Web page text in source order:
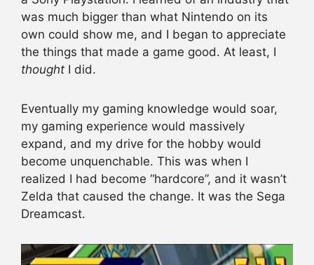
was much bigger than what Nintendo on its
own could show me, and I began to appreciate
the things that made a game good. At least, I
thought I did.
Eventually my gaming knowledge would soar,
my gaming experience would massively
expand, and my drive for the hobby would
become unquenchable. This was when I
realized I had become “hardcore”, and it wasn’t
Zelda that caused the change. It was the Sega
Dreamcast.